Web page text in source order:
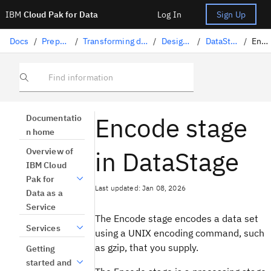
IBM Cloud Pak for Data Log In Sign Up
Docs / Preparing data / Transforming data with DataStage / Designing flows / DataStage stages / Encode
Find information
Documentatio
n home
Overview of
IBM Cloud
Pak for
Data as a
Service
Services
Getting
started and
Encode stage
in DataStage
Last updated: Jan 08, 2026
The Encode stage encodes a data set
using a UNIX encoding command, such
as gzip, that you supply.